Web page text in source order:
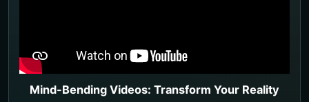
Mind-Bending Videos: Transform Your Reality